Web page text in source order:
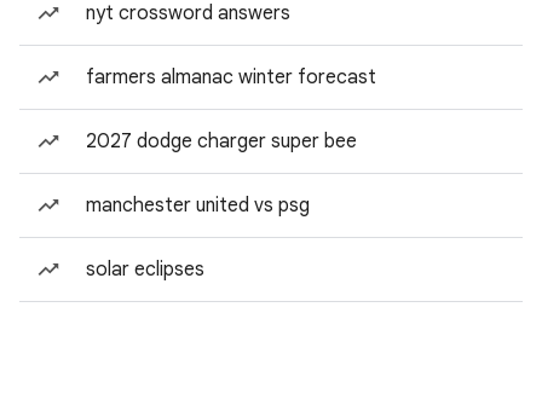
nyt crossword answers
farmers almanac winter forecast
2027 dodge charger super bee
manchester united vs psg
solar eclipses